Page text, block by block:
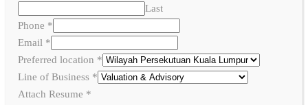
Last
Phone *
Email *
Preferred location *
Line of Business *
Attach Resume *